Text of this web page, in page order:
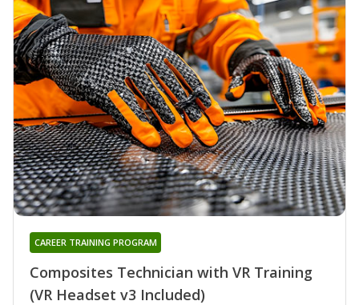
Composites Technician with VR Training
(VR Headset v3 Included)
CAREER TRAINING PROGRAM